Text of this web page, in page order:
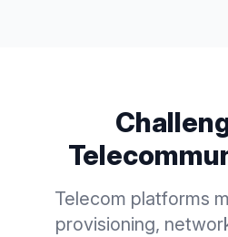
Telecom platforms
provisioning,